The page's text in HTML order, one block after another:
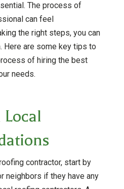
The process of
can feel
the right steps, you can
Here are some key tips to
of hiring the best
needs.
Local
contractor, start by
neighbors if they have any